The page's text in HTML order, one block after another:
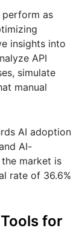
perform as
insights into
API
simulate
manual
AI adoption
AI-
market is
rate of 36.6%
for